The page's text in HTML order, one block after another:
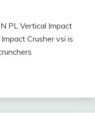
PL Vertical Impact
Crusher vsi is